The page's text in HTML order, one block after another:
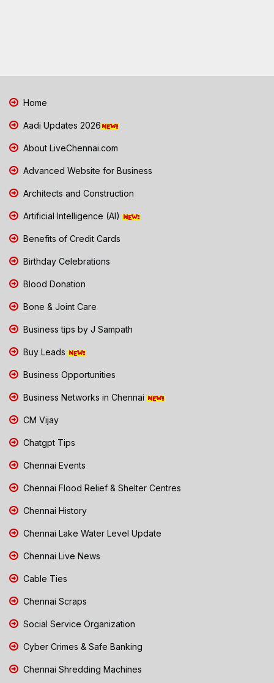
Home
Aadi Updates 2026
About LiveChennai.com
Advanced Website for Business
Architects and Construction
Artificial Intelligence (AI)
Benefits of Credit Cards
Birthday Celebrations
Blood Donation
Bone & Joint Care
Business tips by J Sampath
Buy Leads
Business Opportunities
Business Networks in Chennai
CM Vijay
Chatgpt Tips
Chennai Events
Chennai Flood Relief & Shelter Centres
Chennai History
Chennai Lake Water Level Update
Chennai Live News
Cable Ties
Chennai Scraps
Social Service Organization
Cyber Crimes & Safe Banking
Chennai Shredding Machines